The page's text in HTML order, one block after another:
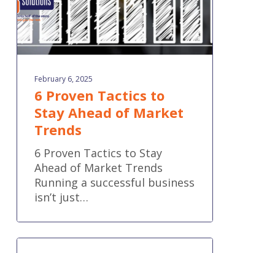
Trends
February 6, 2025
6 Proven Tactics to
Stay Ahead of Market
Trends
6 Proven Tactics to Stay
Ahead of Market Trends
Running a successful business
isn’t just…
How